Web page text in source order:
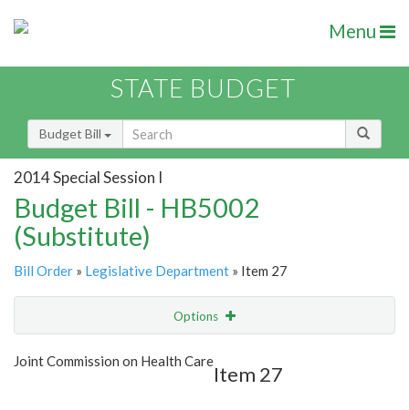
Menu
STATE BUDGET
Budget Bill
2014 Special Session I
Budget Bill - HB5002
(Substitute)
Bill Order » Legislative Department » Item 27
Options
Show Highlight
Joint Commission on Health Care
Item 27